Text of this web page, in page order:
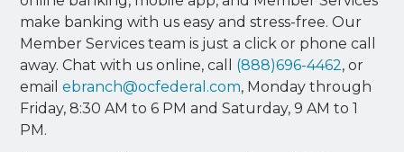
make banking with us easy and stress-free. Our
Member Services team is just a click or phone call
away. Chat with us online, call (888)696-4462, or
emailebranch@ocfederal.com, Monday through
Friday, 8:30 AM to 6 PM and Saturday, 9 AM to 1
PM.